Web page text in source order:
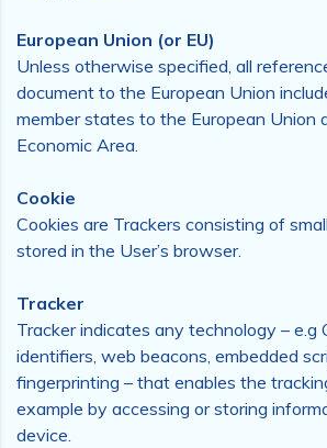
European Union (or EU)
Unless otherwise specified, all
document to the European Union
member states to the European Union
Economic Area.
Cookie
Cookies are Trackers consisting of
stored in the User’s browser.
Tracker
Tracker indicates any technology – e.g
identifiers, web beacons, embedded
fingerprinting – that enables the
example by accessing or storing
device.